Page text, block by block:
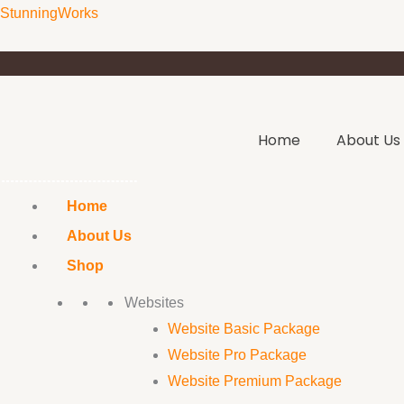
Skip
StunningWorks
Home About Us
Home
About Us
Shop
Websites
Website Basic Package
Website Pro Package
Website Premium Package